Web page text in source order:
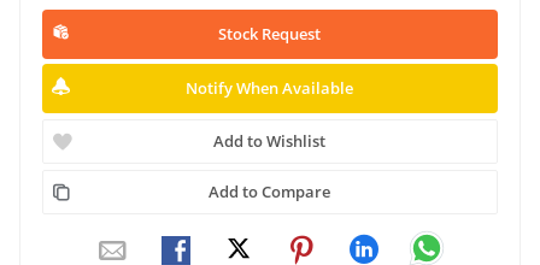
Stock Request
Notify When Available
Add to Wishlist
Add to Compare